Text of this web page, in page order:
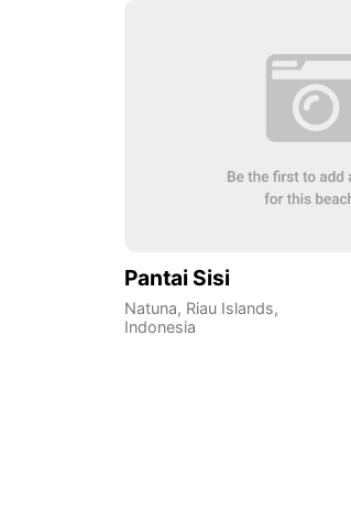
Pantai Sisi
Natuna, Riau Islands,
Indonesia